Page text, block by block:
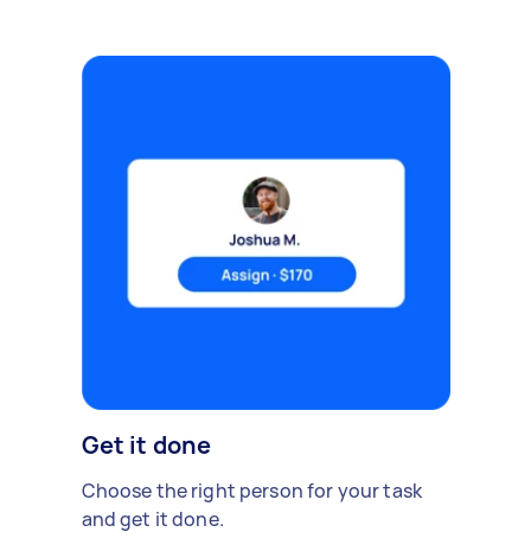
Get it done
Choose the right person for your task
and get it done.